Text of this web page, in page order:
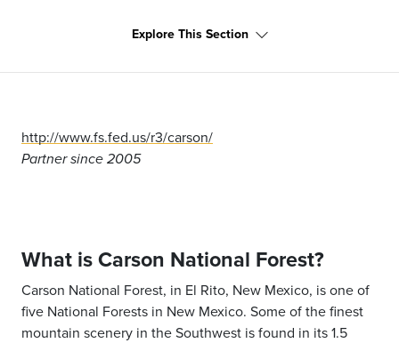
Explore This Section
http://www.fs.fed.us/r3/carson/
Partner since 2005
What is Carson National Forest?
Carson National Forest, in El Rito, New Mexico, is one of
five National Forests in New Mexico. Some of the finest
mountain scenery in the Southwest is found in its 1.5